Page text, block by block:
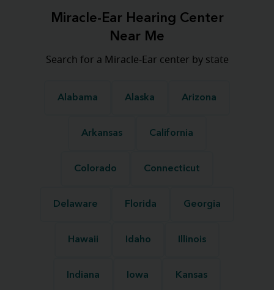
Miracle-Ear Hearing Center
Near Me
Search for a Miracle-Ear center by state
Alabama Alaska Arizona
Arkansas California
Colorado Connecticut
Delaware Florida Georgia
Hawaii Idaho Illinois
Indiana Iowa Kansas